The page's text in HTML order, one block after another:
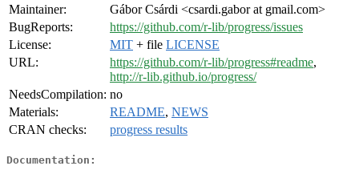
Maintainer:
Gábor Csárdi <csardi.gabor at gmail.com>
BugReports:
https://github.com/r-lib/progress/issues
License:
MIT + file LICENSE
URL:
https://github.com/r-lib/progress#readme,
http://r-lib.github.io/progress/
NeedsCompilation: no
Materials:
README, NEWS
CRAN checks:
progress results
Documentation: